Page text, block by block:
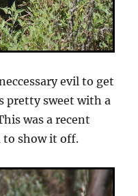
evil to get
pretty sweet with a
was a recent
to show it off.